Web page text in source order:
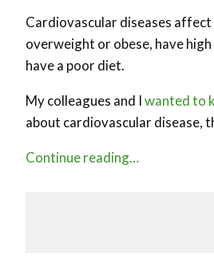
Cardiovascular diseases
overweight or obese, have
have a poor diet.
My colleagues and Iwanted to
about cardiovascular disease,
Continue reading…